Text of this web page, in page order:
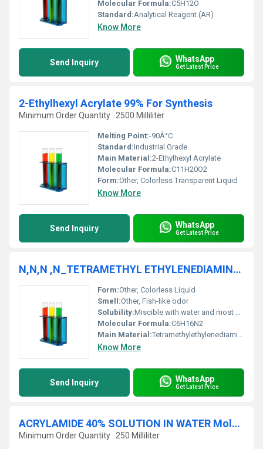
Molecular Formula:C5H12O
Standard:Analytical Reagent (AR)
Know More
Send Inquiry WhatsApp
Get Latest Price
2-Ethylhexyl Acrylate 99% For Synthesis
Minimum Order Quantity : 2500 Milliliter
Melting Point:-90Â°C
Standard:Industrial Grade
Main Material:2-Ethylhexyl Acrylate
Molecular Formula:C11H20O2
Form:Other, Colorless Transparent Liquid
Know More
Send Inquiry WhatsApp
Get Latest Price
N,N,N ,N_TETRAMETHYL ETHYLENEDIAMINE 98% AR
Form:Other, Colorless Liquid
Smell:Other, Fish-like odor
Solubility:Miscible with water and most organic solvents
Molecular Formula:C6H16N2
Main Material:Tetramethylethylenediamine
Know More
Send Inquiry WhatsApp
Get Latest Price
ACRYLAMIDE 40% SOLUTION IN WATER Molecular Biology
Minimum Order Quantity : 250 Milliliter